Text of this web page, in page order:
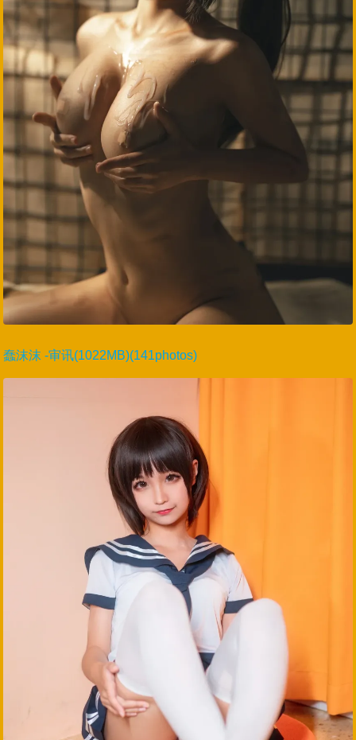
蠢沫沫 -审讯(1022MB)(141photos)